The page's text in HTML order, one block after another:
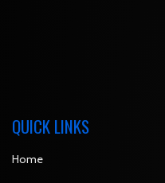
QUICK LINKS
Home